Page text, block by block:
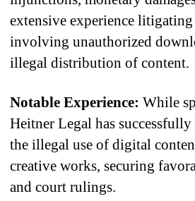
extensive experience
involving unauthorized
illegal distribution of content.
Notable Experience: While
Heitner Legal has
the illegal use of digital
creative works, securing
and court rulings.